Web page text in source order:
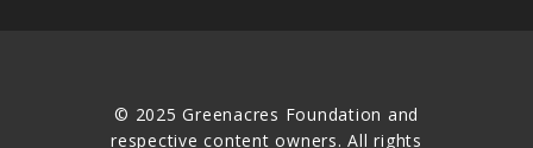
© 2025 Greenacres Foundation and
respective content owners. All rights